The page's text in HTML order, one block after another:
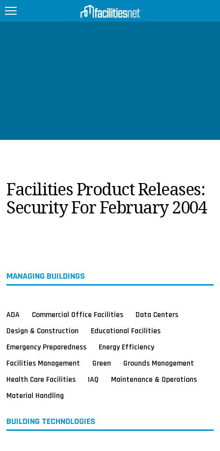
PRODUCTS
EDUCATION
UPCOMING
Facilities Product Releases:
Security For February 2004
MANAGING BUILDINGS
ADA Commercial Office Facilities
Data Centers
Design & Construction
Educational Facilities
Emergency Preparedness
Energy Efficiency
Facilities Management
Green
Grounds Management
Health Care Facilities
IAQ
Maintenance & Operations
Material Handling
BUILDING TECHNOLOGIES